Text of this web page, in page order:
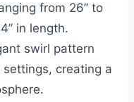
from 26’’ to
in length.
swirl pattern
creating a